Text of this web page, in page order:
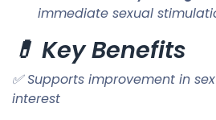
immediate sexual
💊 Key Benefits
✅ Supports improvement in
interest